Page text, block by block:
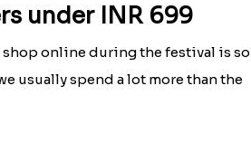
under INR 699
shop online during the festival is so
usually spend a lot more than the